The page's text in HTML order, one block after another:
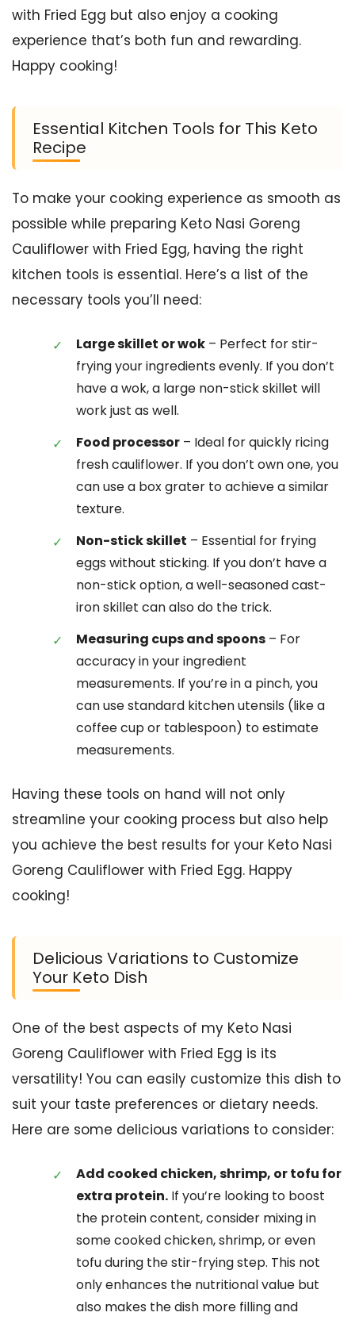
with Fried Egg but also enjoy a cooking
experience that’s both fun and rewarding.
Happy cooking!
Essential Kitchen Tools for This Keto
Recipe
To make your cooking experience as smooth as
possible while preparing Keto Nasi Goreng
Cauliflower with Fried Egg, having the right
kitchen tools is essential. Here’s a list of the
necessary tools you’ll need:
Large skillet or wok – Perfect for stir-
frying your ingredients evenly. If you don’t
have a wok, a large non-stick skillet will
work just as well.
Food processor – Ideal for quickly ricing
fresh cauliflower. If you don’t own one, you
can use a box grater to achieve a similar
texture.
Non-stick skillet – Essential for frying
eggs without sticking. If you don’t have a
non-stick option, a well-seasoned cast-
iron skillet can also do the trick.
Measuring cups and spoons – For
accuracy in your ingredient
measurements. If you’re in a pinch, you
can use standard kitchen utensils (like a
coffee cup or tablespoon) to estimate
measurements.
Having these tools on hand will not only
streamline your cooking process but also help
you achieve the best results for your Keto Nasi
Goreng Cauliflower with Fried Egg. Happy
cooking!
Delicious Variations to Customize
Your Keto Dish
One of the best aspects of my Keto Nasi
Goreng Cauliflower with Fried Egg is its
versatility! You can easily customize this dish to
suit your taste preferences or dietary needs.
Here are some delicious variations to consider:
Add cooked chicken, shrimp, or tofu for
extra protein. If you’re looking to boost
the protein content, consider mixing in
some cooked chicken, shrimp, or even
tofu during the stir-frying step. This not
only enhances the nutritional value but
also makes the dish more filling and